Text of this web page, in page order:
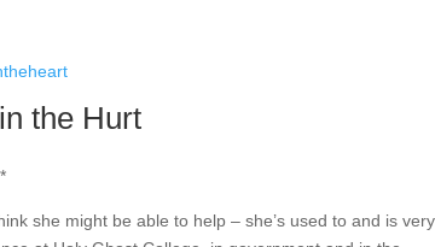
the Hurt
she might be able to help – she’s used to and is very